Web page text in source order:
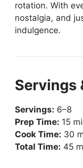
rotation. With
nostalgia, and
indulgence.
Servings
Servings: 6–8
Prep Time: 15
Cook Time: 30
Total Time: 45